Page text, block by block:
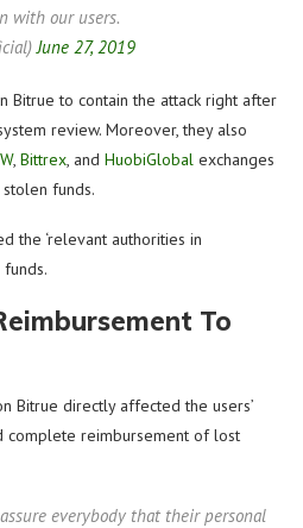
with our users.
June 27, 2019
Bitrue to contain the attack right after
review. Moreover, they also
, Bittrex, and HuobiGlobal exchanges
funds.
the ‘relevant authorities in
To
Bitrue directly affected the users’
complete reimbursement of lost
everybody that their personal